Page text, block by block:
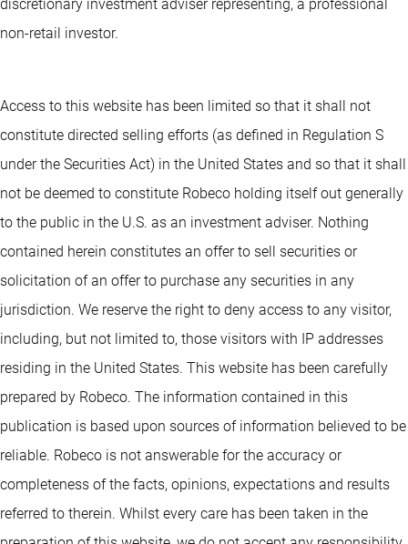
discretionary investment adviser representing, a professional
non-retail investor.
Access to this website has been limited so that it shall not
constitute directed selling efforts (as defined in Regulation S
under the Securities Act) in the United States and so that it shall
not be deemed to constitute Robeco holding itself out generally
to the public in the U.S. as an investment adviser. Nothing
contained herein constitutes an offer to sell securities or
solicitation of an offer to purchase any securities in any
jurisdiction. We reserve the right to deny access to any visitor,
including, but not limited to, those visitors with IP addresses
residing in the United States. This website has been carefully
prepared by Robeco. The information contained in this
publication is based upon sources of information believed to be
reliable. Robeco is not answerable for the accuracy or
completeness of the facts, opinions, expectations and results
referred to therein. Whilst every care has been taken in the